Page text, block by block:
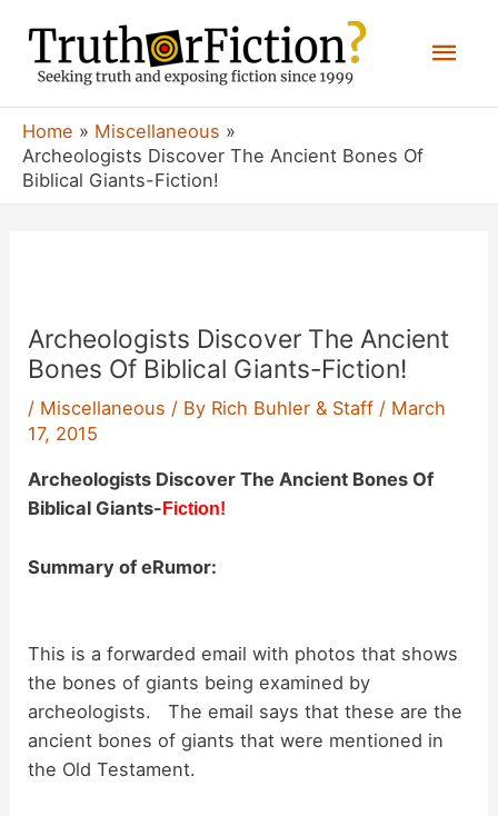
content
Home
Miscellaneous
Archeologists Discover The Ancient Bones Of
Biblical Giants-Fiction!
Archeologists Discover The Ancient
Bones Of Biblical Giants-Fiction!
/ Miscellaneous / By Rich Buhler & Staff / March
17, 2015
Archeologists Discover The Ancient Bones Of
Biblical Giants-Fiction!
Summary of eRumor:
This is a forwarded email with photos that shows
the bones of giants being examined by
archeologists. The email says that these are the
ancient bones of giants that were mentioned in
the Old Testament.